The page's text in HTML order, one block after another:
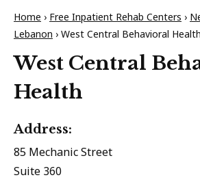
Home › Free Inpatient Rehab Centers ›
Lebanon › West Central Behavioral Health
West Central
Health
Address:
85 Mechanic Street
Suite 360